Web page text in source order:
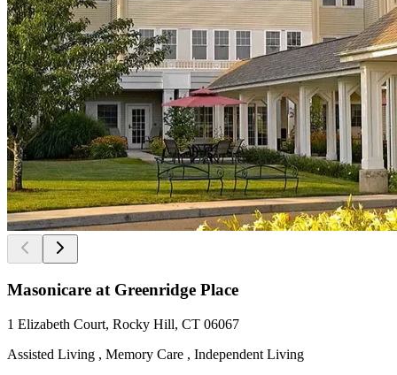
Masonicare at Greenridge Place
1 Elizabeth Court, Rocky Hill, CT 06067
Assisted Living , Memory Care , Independent Living